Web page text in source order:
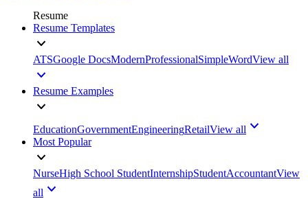
Resume
Resume Templates
ATSGoogle DocsModernProfessionalSimpleWordView all
Resume Examples
EducationGovernmentEngineeringRetailView all
Most Popular
NurseHigh School StudentInternshipStudentAccountantView
all